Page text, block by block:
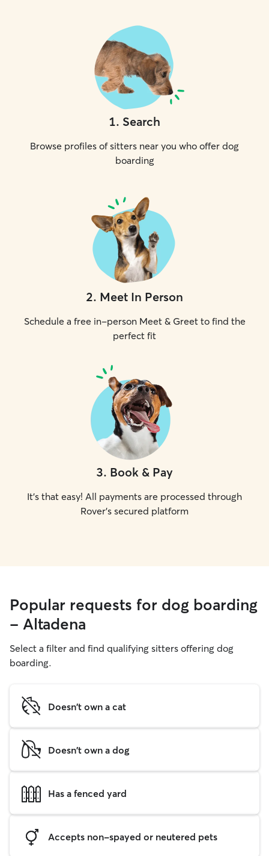
1. Search
Browse profiles of sitters near you who offer dog
boarding
2. Meet In Person
Schedule a free in-person Meet & Greet to find the
perfect fit
3. Book & Pay
It's that easy! All payments are processed through
Rover's secured platform
Popular requests for dog boarding
- Altadena
Select a filter and find qualifying sitters offering dog
boarding.
Doesn't own a cat
Doesn't own a dog
Has a fenced yard
Accepts non-spayed or neutered pets